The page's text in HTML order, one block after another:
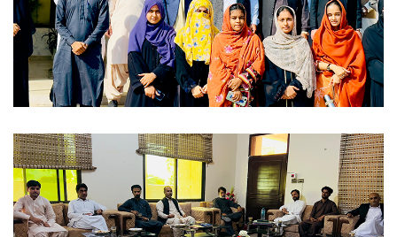
STUDENTS ACTIVITIES 2023-12-01